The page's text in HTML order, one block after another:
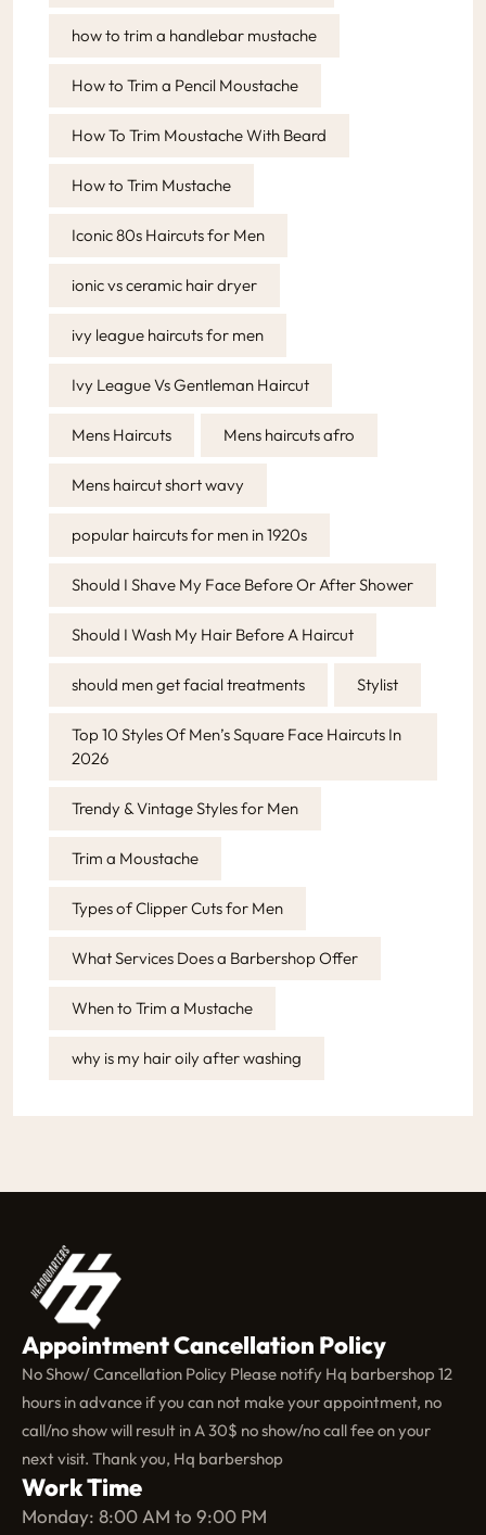
how to trim a handlebar mustache
How to Trim a Pencil Moustache
How To Trim Moustache With Beard
How to Trim Mustache
Iconic 80s Haircuts for Men
ionic vs ceramic hair dryer
ivy league haircuts for men
Ivy League Vs Gentleman Haircut
Mens Haircuts Mens haircuts afro
Mens haircut short wavy
popular haircuts for men in 1920s
Should I Shave My Face Before Or After Shower
Should I Wash My Hair Before A Haircut
should men get facial treatments Stylist
Top 10 Styles Of Men’s Square Face Haircuts In
2026
Trendy & Vintage Styles for Men
Trim a Moustache
Types of Clipper Cuts for Men
What Services Does a Barbershop Offer
When to Trim a Mustache
why is my hair oily after washing
Work Time
Monday: 8:00 AM to 9:00 PM
Appointment Cancellation Policy
No Show/ Cancellation Policy Please notify Hq barbershop 12
hours in advance if you can not make your appointment, no
call/no show will result in A 30$ no show/no call fee on your
next visit. Thank you, Hq barbershop